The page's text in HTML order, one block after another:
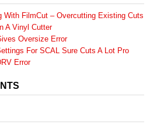
With FilmCut – Overcutting Existing Cuts
A Vinyl Cutter
Oversize Error
For SCAL Sure Cuts A Lot Pro
Error